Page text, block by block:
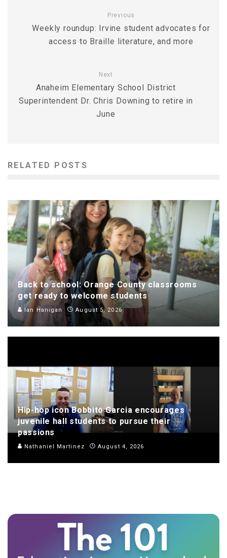
Previous
Weekly roundup: Irvine student advocates for
access to Braille literature, and more
Next
Anaheim Elementary School District
Superintendent Dr. Chris Downing to retire in
June
RELATED POSTS
Back to school: Orange County classrooms
get ready to welcome students
Ian Hanigan August 5, 2026
Hip-hop icon Bobbito Garcia encourages
juvenile hall students to pursue their
passions
Nathaniel Martinez August 4, 2026